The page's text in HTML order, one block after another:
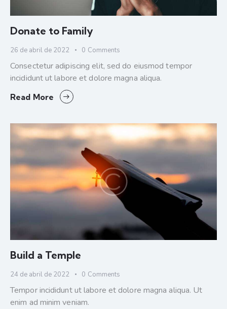
Donate to Family
26 de abril de 2022 0 Comments
Consectetur adipiscing elit, sed do eiusmod tempor
incididunt ut labore et dolore magna aliqua.
Read More
Build a Temple
24 de abril de 2022 0 Comments
Tempor incididunt ut labore et dolore magna aliqua. Ut
enim ad minim veniam.